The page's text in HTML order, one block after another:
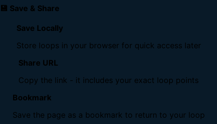
💾 Save & Share
Save Locally
Store loops in your browser for quick access later
Share URL
Copy the link - it includes your exact loop points
Bookmark
Save the page as a bookmark to return to your loop